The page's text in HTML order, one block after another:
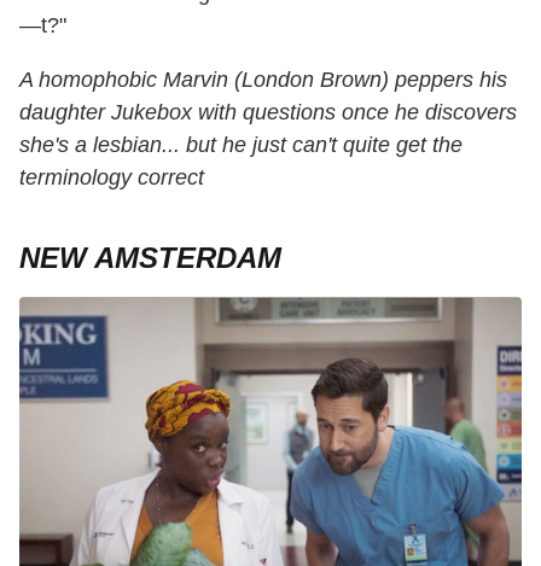
—t?"
A homophobic Marvin (London Brown) peppers his
daughter Jukebox with questions once he discovers
she's a lesbian... but he just can't quite get the
terminology correct
NEW AMSTERDAM